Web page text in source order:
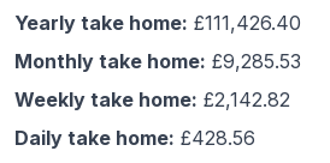
Yearly take home: £111,426.40
Monthly take home: £9,285.53
Weekly take home: £2,142.82
Daily take home: £428.56